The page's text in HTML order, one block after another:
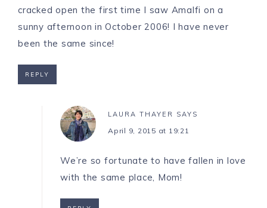
cracked open the first time I saw Amalfi on a
sunny afternoon in October 2006! I have never
been the same since!
REPLY
LAURA THAYER SAYS
April 9, 2015 at 19:21
We’re so fortunate to have fallen in love
with the same place, Mom!